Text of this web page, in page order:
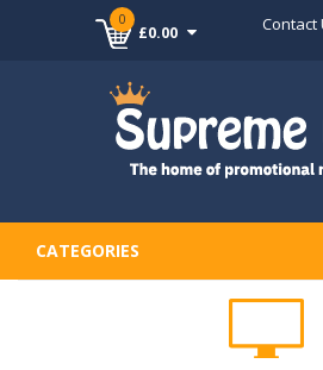
0
£0.00 Contact
CATEGORIES